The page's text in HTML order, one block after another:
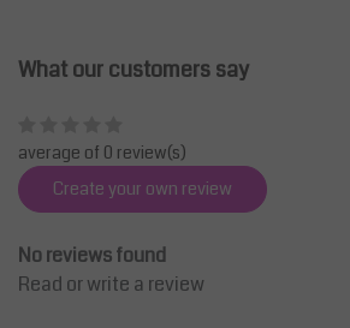
What our customers say
average of 0 review(s)
Create your own review
No reviews found
Read or write a review